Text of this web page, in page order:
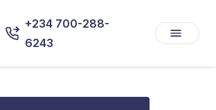
+234 700-288-
6243